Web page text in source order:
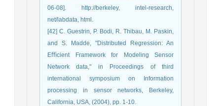
06-08]. http://berkeley, intel-research,
net/labdata, html.
[42] C. Guestrin, P. Bodi, R. Thibau, M. Paskin,
and S. Madde, "Distributed Regression: An
Eﬃcient Framework for Modeling Sensor
Network data," in Proceedings of third
international symposium on Information
processing in sensor networks, Berkeley,
California, USA, (2004), pp. 1-10.